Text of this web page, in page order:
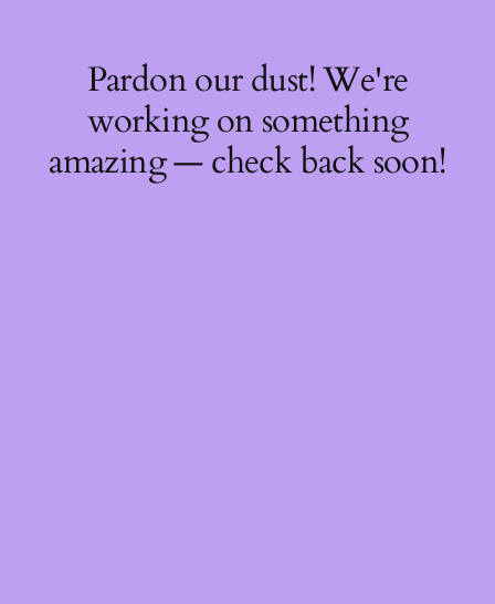
Pardon our dust! We're
working on something
amazing — check back soon!